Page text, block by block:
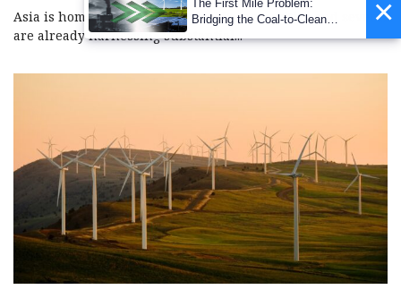
Asia is home to many of the world’s mega-cities and several
are already harnessing substantial...
×
The First Mile Problem:
Bridging the Coal-to-Clean
Transition Gap